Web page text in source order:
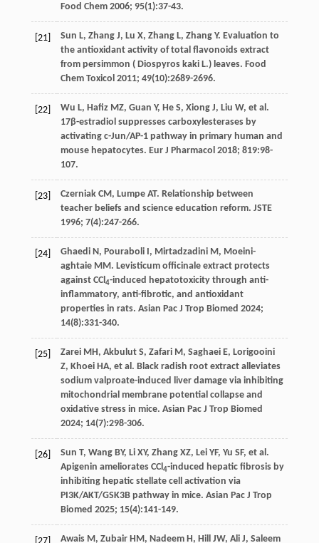
Food Chem 2006; 95(1):37-43.
[21] Sun L, Zhang J, Lu X, Zhang L, Zhang Y. Evaluation to
the antioxidant activity of total flavonoids extract
from persimmon ( Diospyros kaki L.) leaves. Food
Chem Toxicol 2011; 49(10):2689-2696.
[22] Wu L, Hafiz MZ, Guan Y, He S, Xiong J, Liu W, et al .
17β-estradiol suppresses carboxylesterases by
activating c-Jun/AP-1 pathway in primary human and
mouse hepatocytes. Eur J Pharmacol 2018; 819:98-
107.
[23] Czerniak CM , Lumpe AT. Relationship between
teacher beliefs and science education reform. JSTE
1996; 7(4):247-266.
[24] Ghaedi N , Pouraboli , Mirtadzadini M , Moeini-
aghtaie MM . Levisticum officinale extract protects
against CCl 4-induced hepatotoxicity through anti-
inflammatory, anti-fibrotic, and antioxidant
properties in rats. Asian Pac J Trop Biomed 2024;
14(8):331-340.
[25] Zarei MH , Akbulut S, Zafari M , Saghaei E, Lorigooini
Z, Khoei HA, et al . Black radish root extract alleviates
sodium valproate-induced liver damage via inhibiting
mitochondrial membrane potential collapse and
oxidative stress in mice. Asian Pac J Trop Biomed
2024; 14(7):298-306.
[26] Sun T, Wang BY, Li XY, Zhang XZ, Lei YF, Yu SF, et al .
Apigenin ameliorates CCl 4-induced hepatic fibrosis by
inhibiting hepatic stellate cell activation via
PI3K/AKT/GSK3B pathway in mice. Asian Pac J Trop
Biomed 2025; 15(4):141-149.
Awais M , Zubair HM , Nadeem H , Hill JW, Ali J, Saleem